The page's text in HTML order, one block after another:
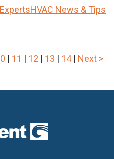
HVAC News & Tips
| 11 | 12 | 13 | 14 | Next >